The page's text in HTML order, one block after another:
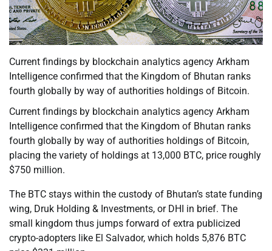
Current findings by blockchain analytics agency Arkham
Intelligence confirmed that the Kingdom of Bhutan ranks
fourth globally by way of authorities holdings of Bitcoin.
Current findings by blockchain analytics agency Arkham
Intelligence confirmed that the Kingdom of Bhutan ranks
fourth globally by way of authorities holdings of Bitcoin,
placing the variety of holdings at 13,000 BTC, price roughly
$750 million.
The BTC stays within the custody of Bhutan’s state funding
wing, Druk Holding & Investments, or DHI in brief. The
small kingdom thus jumps forward of extra publicized
crypto-adopters like El Salvador, which holds 5,876 BTC